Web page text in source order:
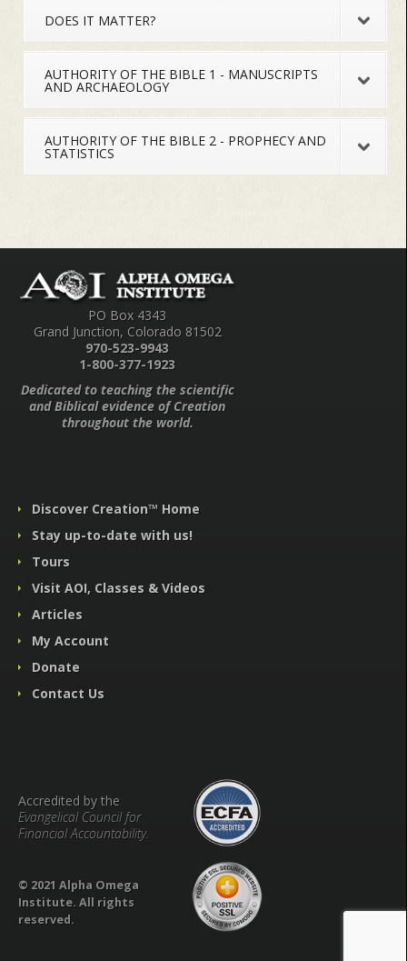
DOES IT MATTER?
AUTHORITY OF THE BIBLE 1 - MANUSCRIPTS
AND ARCHAEOLOGY
AUTHORITY OF THE BIBLE 2 - PROPHECY AND
STATISTICS
PO Box 4343
Grand Junction, Colorado 81502
970-523-9943
1-800-377-1923
Dedicated to teaching the scientific
and Biblical evidence of Creation
throughout the world.
Discover Creation™ Home
Stay up-to-date with us!
Tours
Visit AOI, Classes & Videos
Articles
My Account
Donate
Contact Us
Accredited by the
Evangelical Council for
Financial Accountability.
© 2021 Alpha Omega
Institute. All rights
reserved.